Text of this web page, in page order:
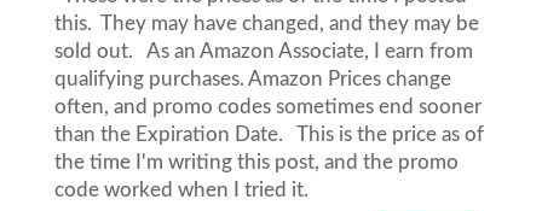
this. They may have changed, and they may be
sold out. As an Amazon Associate, I earn from
qualifying purchases. Amazon Prices change
often, and promo codes sometimes end sooner
than the Expiration Date. This is the price as of
the time I'm writing this post, and the promo
code worked when I tried it.